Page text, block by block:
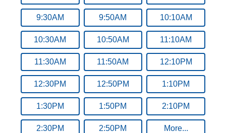
9:30AM 9:50AM 10:10AM
10:30AM 10:50AM 11:10AM
11:30AM 11:50AM 12:10PM
12:30PM 12:50PM 1:10PM
1:30PM 1:50PM 2:10PM
2:30PM 2:50PM More...